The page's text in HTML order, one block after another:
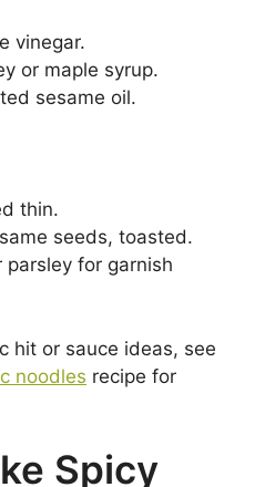
vinegar.
or maple syrup.
sesame oil.
thin.
seeds, toasted.
parsley for garnish
hit or sauce ideas, see
noodles recipe for
Spicy